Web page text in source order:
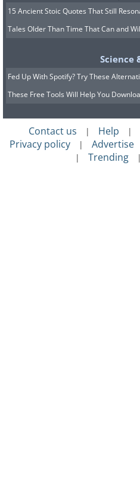
15 Ancient Stoic Quotes That Still
Tales Older Than Time That Can and
Science
Fed Up With Spotify? Try These
These Free Tools Will Help You
Contact us | Help |
Privacy policy | Advertise
| Trending |